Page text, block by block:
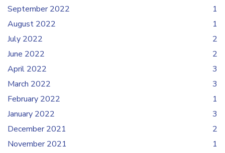
September 2022
1
August 2022
1
July 2022
2
June 2022
2
April 2022
3
March 2022
3
February 2022
1
January 2022
3
December 2021
2
November 2021
1